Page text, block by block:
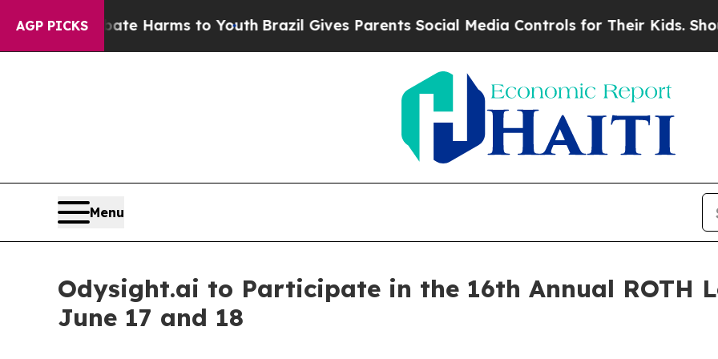
AGP PICKS
to Abate Harms to YouthBrazil Gives Parents Social Media Controls for Their Kids. Should
Menu
Odysight.ai to Participate in the 16th Annual ROTH
June 17 and 18